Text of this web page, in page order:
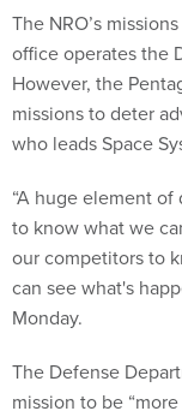
The NRO’s
office operates the
However, the
missions to deter
who leads Space
“A huge element
to know what we
our competitors to
can see what's
Monday.
The Defense
mission to be